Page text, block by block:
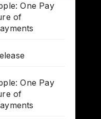
One Pay
of
One Pay
of